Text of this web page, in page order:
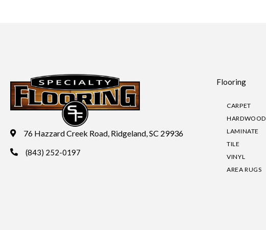
76 Hazzard Creek Road, Ridgeland, SC 29936
(843) 252-0197
Flooring
CARPET
HARDWOOD
LAMINATE
TILE
VINYL
AREA RUGS